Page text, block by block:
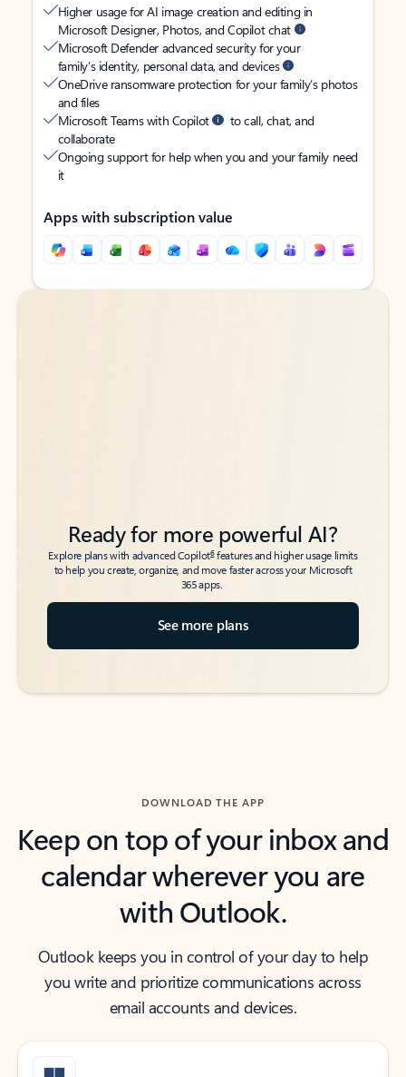
Higher usage for AI image creation and editing in
Microsoft Designer, Photos, and Copilot chat
Microsoft Defender advanced security for your
family’s identity, personal data, and devices
OneDrive ransomware protection for your family’s photos
and files
Microsoft Teams with Copilot
to call, chat, and
collaborate
Ongoing support for help when you and your family need
it
Apps with subscription value
Back to tabs
Back to tabs
Ready for more powerful AI?
Explore plans with advanced Copilot6features and higher usage limits
to help you create, organize, and move faster across your Microsoft
365 apps.
See more plans
DOWNLOAD THE APP
Keep on top of your inbox and
calendar wherever you are
with Outlook.
Outlook keeps you in control of your day to help
you write and prioritize communications across
email accounts and devices.